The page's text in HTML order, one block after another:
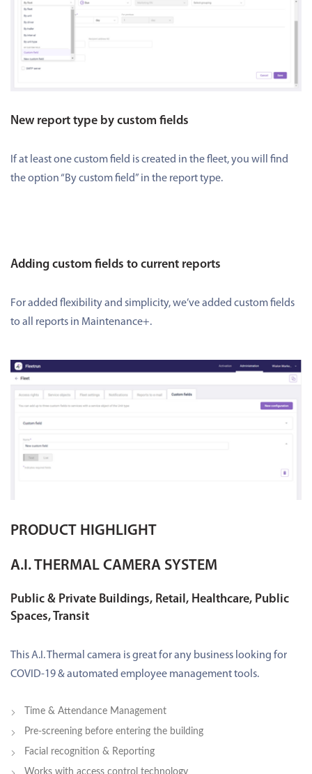
New report type by custom fields
If at least one custom field is created in the fleet, you will find
the option “By custom field” in the report type.
Adding custom fields to current reports
For added flexibility and simplicity, we’ve added custom fields
to all reports in Maintenance+.
PRODUCT HIGHLIGHT
A.I. THERMAL CAMERA SYSTEM
Public & Private Buildings, Retail, Healthcare, Public
Spaces, Transit
This A.I. Thermal camera is great for any business looking for
COVID-19 & automated employee management tools.
Time & Attendance Management
Pre-screening before entering the building
Facial recognition & Reporting